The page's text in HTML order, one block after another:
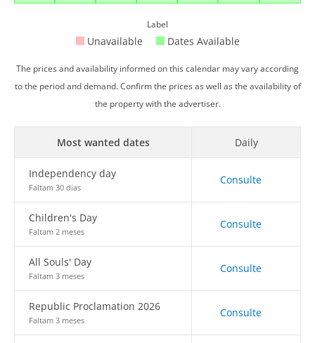
Label
Unavailable Dates Available
The prices and availability informed on this calendar may vary according
to the period and demand. Confirm the prices as well as the availability of
the property with the advertiser.
Most wanted dates Daily
Independency day
Faltam 30 dias
Consulte
Children's Day
Faltam 2 meses
Consulte
All Souls' Day
Faltam 3 meses
Consulte
Republic Proclamation 2026
Faltam 3 meses
Consulte